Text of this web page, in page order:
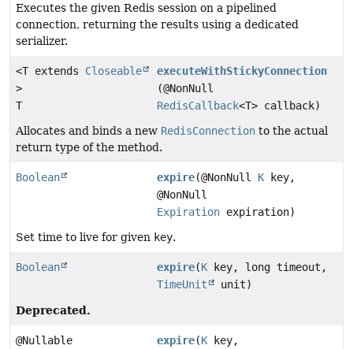
Executes the given Redis session on a pipelined
connection, returning the results using a dedicated
serializer.
<T extends Closeable
>
T
executeWithStickyConnection
(@NonNull
RedisCallback<T> callback)
Allocates and binds a new RedisConnection to the actual
return type of the method.
Boolean expire(@NonNull K key,
@NonNull
Expiration expiration)
Set time to live for given key.
Boolean expire(K key, long timeout,
TimeUnit
unit)
Deprecated.
@Nullable
expire(K key,